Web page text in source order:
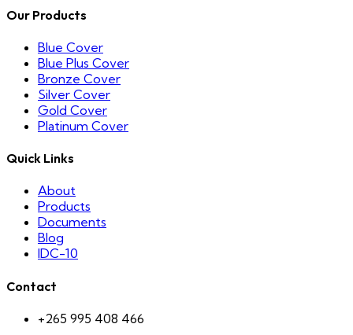
Our Products
Blue Cover
Blue Plus Cover
Bronze Cover
Silver Cover
Gold Cover
Platinum Cover
Quick Links
About
Products
Documents
Blog
IDC-10
Contact
+265 995 408 466